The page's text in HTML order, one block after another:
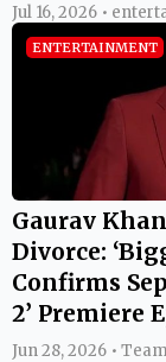
Jul 16, 2026 •
ENTERTAINMENT
Gaurav
Divorce:
Confirms
2’ Premiere
Jun 28, 2026 •